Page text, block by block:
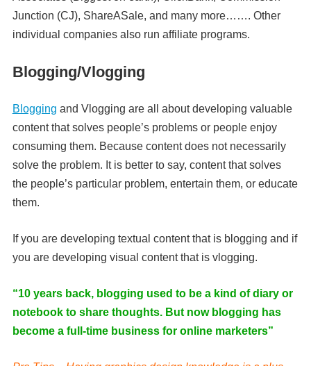
Junction (CJ), ShareASale, and many more……. Other
individual companies also run affiliate programs.
Blogging/Vlogging
Blogging and Vlogging are all about developing valuable
content that solves people’s problems or people enjoy
consuming them. Because content does not necessarily
solve the problem. It is better to say, content that solves
the people’s particular problem, entertain them, or educate
them.
If you are developing textual content that is blogging and if
you are developing visual content that is vlogging.
“10 years back, blogging used to be a kind of diary or
notebook to share thoughts. But now blogging has
become a full-time business for online marketers”